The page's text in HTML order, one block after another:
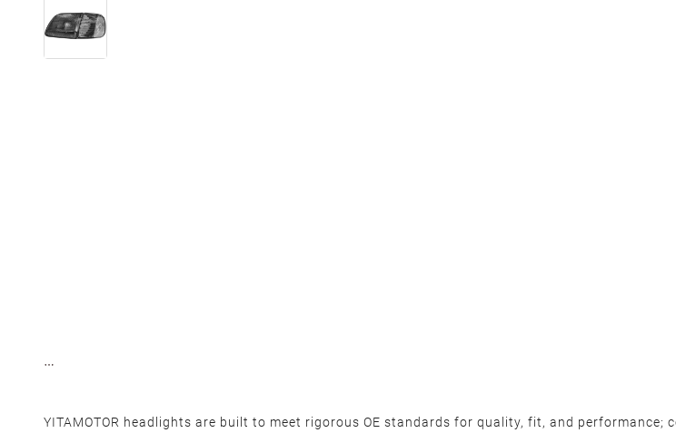
YITAMOTOR headlights are built to meet rigorous OE standards for quality, fit, and